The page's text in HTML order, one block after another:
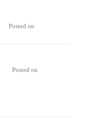
Posted on
Posted on